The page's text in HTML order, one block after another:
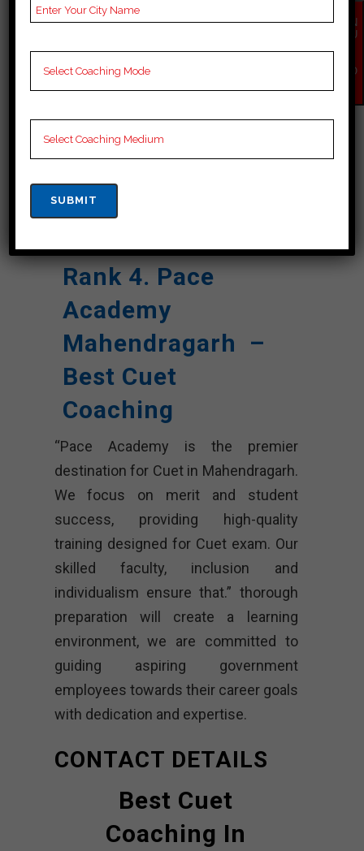
Reviews
Result
NOTES
Cuet Coaching Notes,
Rank 4. Pace
Academy
Mahendragarh –
Best Cuet
Coaching
“Pace Academy is the premier
destination for Cuet in Mahendragarh.
We focus on merit and student
success, providing high-quality
training designed for Cuet exam. Our
skilled faculty, inclusion and
individualism ensure that.” thorough
preparation will create a learning
environment, we are committed to
guiding aspiring government
employees towards their career goals
with dedication and expertise.
CONTACT DETAILS
Best Cuet
Coaching In
EN
QU
NO